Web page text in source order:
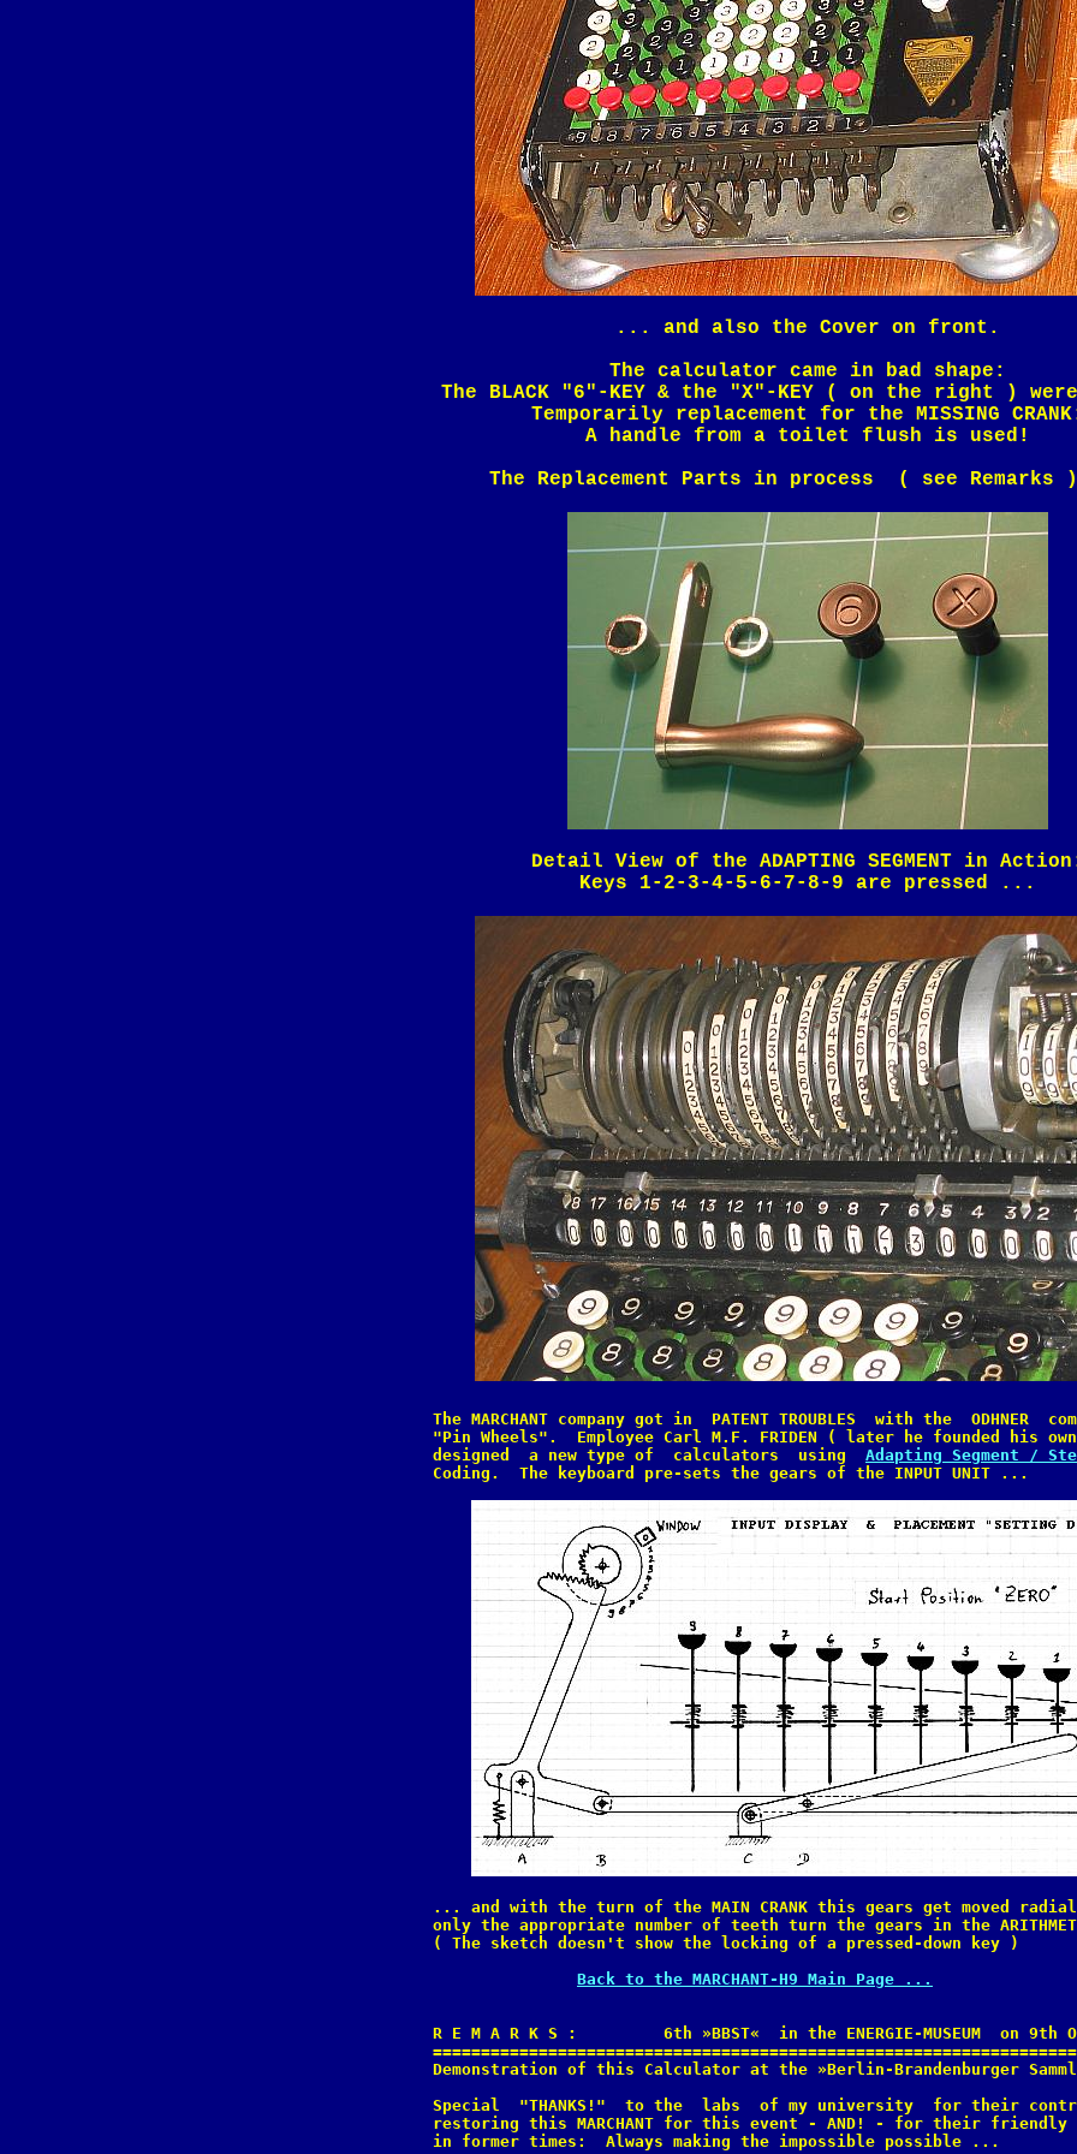
... and also the Cover on front.
The calculator came in bad shape:
The BLACK "6"-KEY & the "X"-KEY ( on the right )
Temporarily replacement for the MISSING
A handle from a toilet flush is used!
The Replacement Parts in process ( see
Detail View of the ADAPTING SEGMENT in
Keys 1-2-3-4-5-6-7-8-9 are pressed ...
The MARCHANT company got in  PATENT TROUBLES  with the  ODHNER
"Pin Wheels".  Employee Carl M.F. FRIDEN ( later he founded his own
designed  a new type of  calculators  using Adapting Segment /
Coding.  The keyboard pre-sets the gears of the INPUT UNIT ...
... and with the turn of the MAIN CRANK this gears get moved
only the appropriate number of teeth turn the gears in the
( The sketch doesn't show the locking of a pressed-down key )
Back to the MARCHANT-H9 Main Page ...
R E M A R K S :         6th »BBST«  in the ENERGIE-MUSEUM  on 9th
Demonstration of this Calculator at the »Berlin-Brandenburger
Special  "THANKS!"  to the  labs  of my university  for their
restoring this MARCHANT for this event - AND! - for their friendly
in former times:  Always making the impossible possible ...